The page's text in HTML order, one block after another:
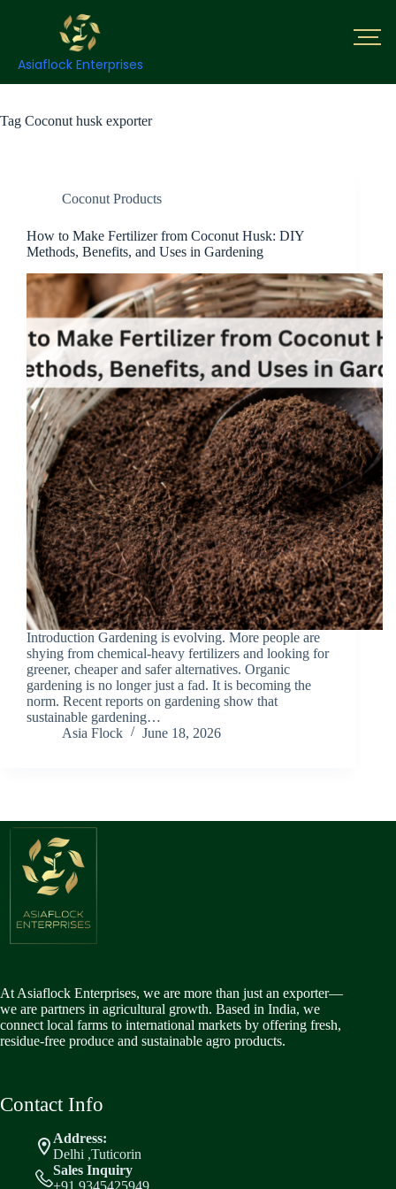
Asiaflock Enterprises
Tag Coconut husk exporter
Coconut Products
How to Make Fertilizer from Coconut Husk: DIY
Methods, Benefits, and Uses in Gardening
Introduction Gardening is evolving. More people are
shying from chemical-heavy fertilizers and looking for
greener, cheaper and safer alternatives. Organic
gardening is no longer just a fad. It is becoming the
norm. Recent reports on gardening show that
sustainable gardening…
Asia Flock
June 18, 2026
At Asiaflock Enterprises, we are more than just an exporter—
we are partners in agricultural growth. Based in India, we
connect local farms to international markets by offering fresh,
residue-free produce and sustainable agro products.
Contact Info
Address:
Delhi ,Tuticorin
Sales Inquiry